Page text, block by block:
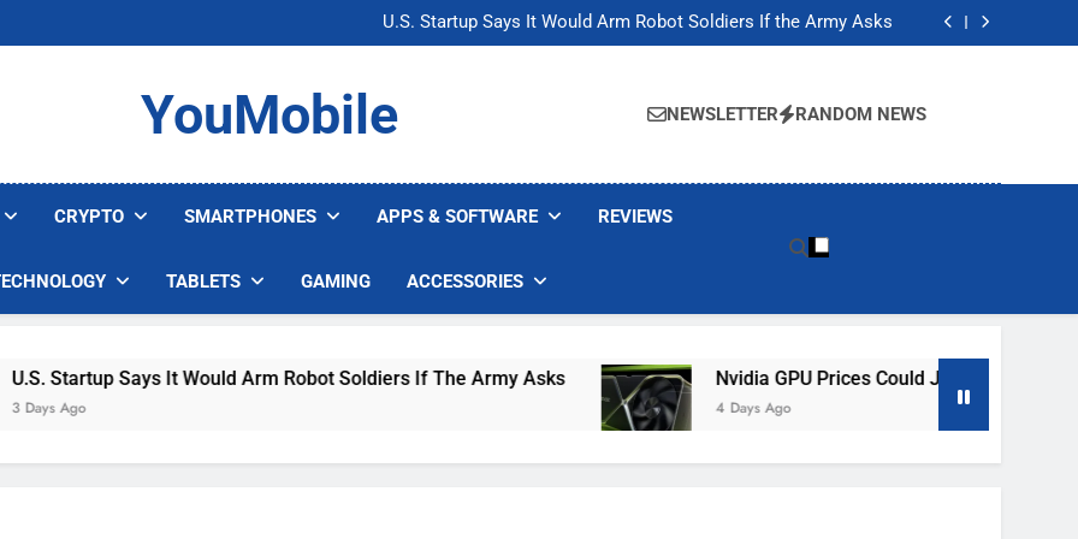
U.S. Startup Says It Would Arm Robot Soldiers If the Army Asks
Nvidia GPU Prices Could Jump 30% Amid AI-induced Memory Shortage
U.S. Startup Says It Would Arm Robot Soldiers If the Army Asks
Nvidia GPU Prices Could Jump 30% Amid AI-induced Memory Shortage
YouMobile NEWSLETTER RANDOM NEWS
CRYPTO SMARTPHONES APPS & SOFTWARE REVIEWS
TABLETS GAMING ACCESSORIES
Startup Says It Would Arm Robot Soldiers If The Army Asks
Ago
Nvidia GPU Prices Could Jump 30% Amid AI-
4 Days Ago